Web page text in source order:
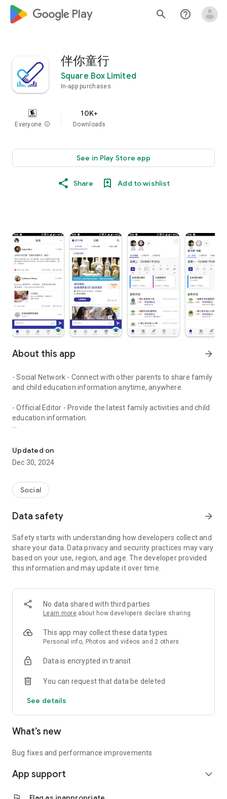
google_logo Play search help_outline
伴你童行
Square Box Limited
In-app purchases
Everyone info
10K+
Downloads
See in Play Store app
Share Add to wishlist
About this app arrow_forward
- Social Network - Connect with other parents to share family
and child education information anytime, anywhere.
- Official Editor - Provide the latest family activities and child
education information.
children courses and family activities.
- Subscribe to your favorite schools for your children.
- Receive notifications for the latest school admission info
and events of the subscribed schools.
- Great calendar for managing children tutorial classes, after-
Updated on
Dec 30, 2024
Social
Data safety arrow_forward
Safety starts with understanding how developers collect and
share your data. Data privacy and security practices may vary
based on your use, region, and age. The developer provided
this information and may update it over time.
No data shared with third parties
Learn more about how developers declare sharing
This app may collect these data types
Personal info, Photos and videos and 2 others
Data is encrypted in transit
You can request that data be deleted
See details
What’s new
Bug fixes and performance improvements
App support expand_more